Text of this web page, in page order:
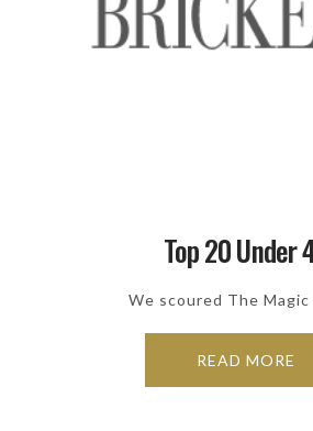
Top 20 Under
We scoured The
READ MORE